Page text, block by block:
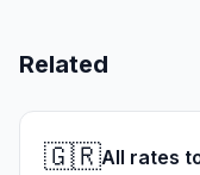
Related
🇬🇷All rates